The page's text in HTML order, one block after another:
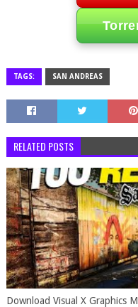
TAGS: SAN ANDREAS
RELATED POSTS
Download Visual X Graphics